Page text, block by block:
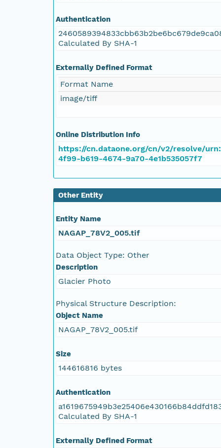
NAGAP_78V2_057.tif
NAGAP_78V2_056.tif
NAGAP_78V2_055.tif
NAGAP_78V2_053.tif
NAGAP_78V2_052.tif
NAGAP_78V2_049.tif
NAGAP_78V2_048.tif
NAGAP_78V2_047.tif
NAGAP_78V2_046.tif
NAGAP_78V2_045.tif
NAGAP_78V2_044.tif
NAGAP_78V2_042.tif
Authentication
Calculated By SHA-1
Externally Defined Format
Format Name
image/tiff
Online Distribution Info
https://cn.dataone.org/cn/v2/resolve/
4f99-b619-4674-9a70-4e1b535057f7
Other Entity
Entity Name
NAGAP_78V2_005.tif
Data Object Type: Other
Description
Glacier Photo
Physical Structure Description:
Object Name
NAGAP_78V2_005.tif
Size
144616816 bytes
Authentication
Calculated By SHA-1
Externally Defined Format